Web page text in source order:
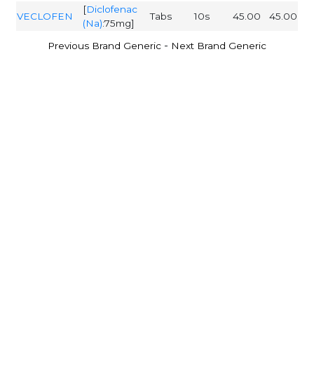
VECLOFEN
[Diclofenac
(Na):75mg]
Tabs 10s 45.00 45.00
Previous Brand Generic - Next Brand Generic